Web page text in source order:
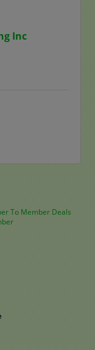
Inc
To Member Deals
of